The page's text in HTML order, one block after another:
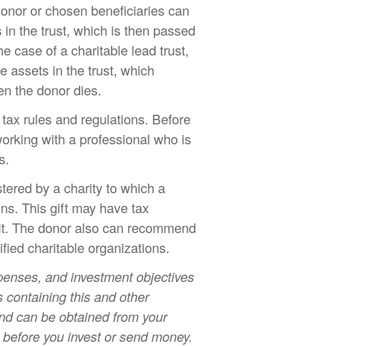
or chosen beneficiaries can
the trust, which is then passed
case of a charitable lead trust,
assets in the trust, which
the donor dies.
rules and regulations. Before
with a professional who is
by a charity to which a
This gift may have tax
The donor also can recommend
charitable organizations.
and investment objectives
containing this and other
can be obtained from your
you invest or send money.